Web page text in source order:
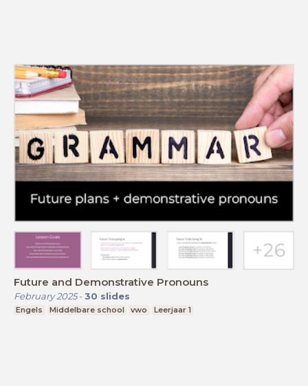
Future and Demonstrative Pronouns
February 2025- 30 slides
Engels Middelbare school vwo Leerjaar 1